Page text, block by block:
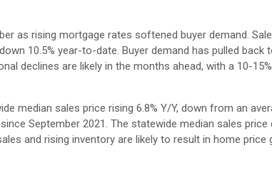
as rising mortgage rates softened buyer demand.
10.5% year-to-date. Buyer demand has pulled back
declines are likely in the months ahead, with a 10-
median sales price rising 6.8% Y/Y, down from an
September 2021. The statewide median sales price
and rising inventory are likely to result in home